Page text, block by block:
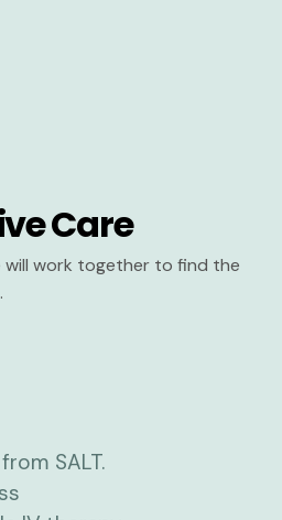
Care
will work together to find the